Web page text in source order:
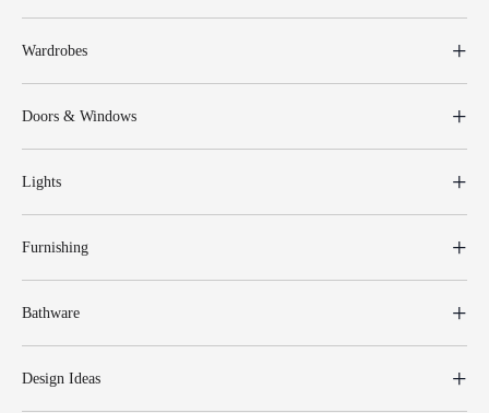
Wardrobes
Doors & Windows
Lights
Furnishing
Bathware
Design Ideas